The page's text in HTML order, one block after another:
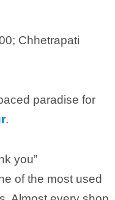
Chhetrapati
paradise for
.
you”
of the most used